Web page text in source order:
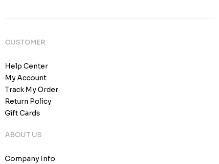
CUSTOMER
Help Center
My Account
Track My Order
Return Policy
Gift Cards
ABOUT US
Company Info